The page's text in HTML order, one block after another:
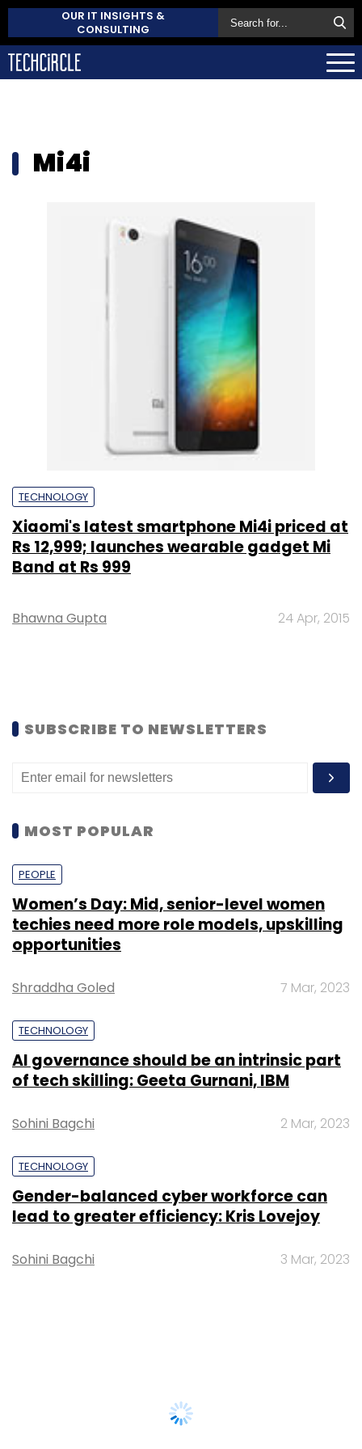
OUR IT INSIGHTS &
CONSULTING
Mi4i
TECHNOLOGY
Xiaomi's latest smartphone Mi4i priced at
Rs 12,999; launches wearable gadget Mi
Band at Rs 999
Bhawna Gupta 24 Apr, 2015
SUBSCRIBE TO NEWSLETTERS
MOST POPULAR
PEOPLE
Women’s Day: Mid, senior-level women
techies need more role models, upskilling
opportunities
Shraddha Goled 7 Mar, 2023
TECHNOLOGY
AI governance should be an intrinsic part
of tech skilling: Geeta Gurnani, IBM
Sohini Bagchi 2 Mar, 2023
TECHNOLOGY
Gender-balanced cyber workforce can
lead to greater efficiency: Kris Lovejoy
Sohini Bagchi 3 Mar, 2023